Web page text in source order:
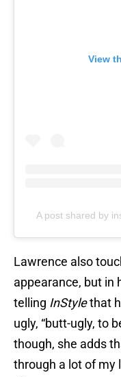
View
A post shared by
Lawrence also
appearance, but in
telling InStylethat
ugly, “butt-ugly, to
though, she adds
through a lot of my